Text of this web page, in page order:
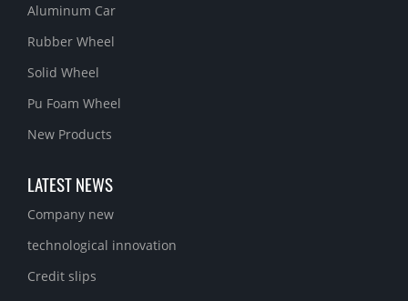
Aluminum Car
Rubber Wheel
Solid Wheel
Pu Foam Wheel
New Products
LATEST NEWS
Company new
technological innovation
Credit slips